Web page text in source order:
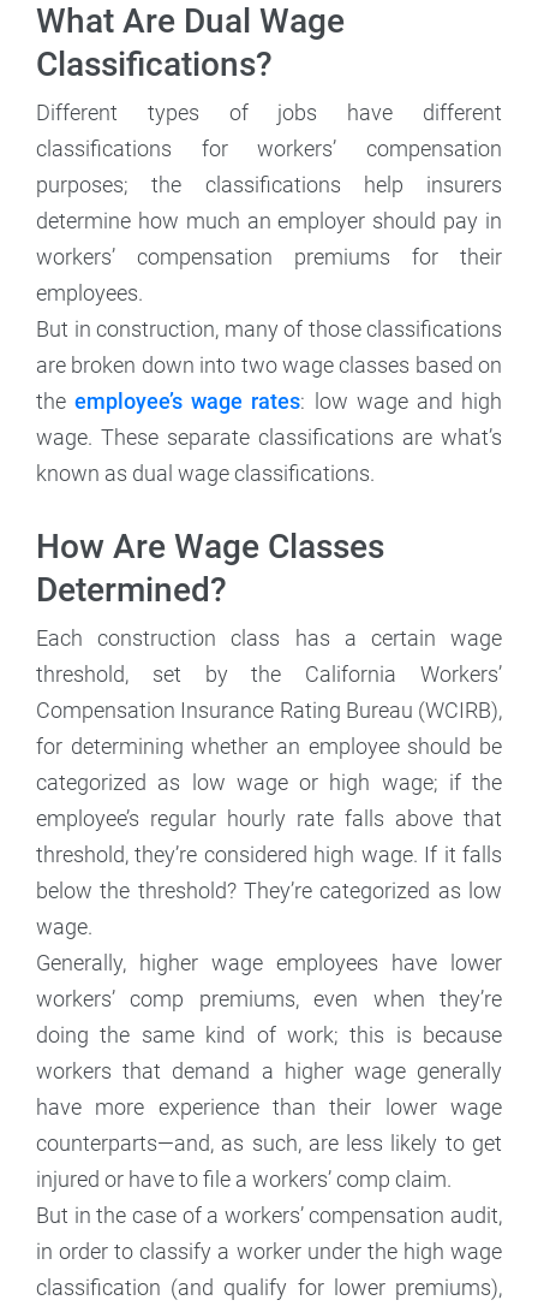
What Are Dual Wage
Classifications?
Different types of jobs have different
classifications for workers’ compensation
purposes; the classifications help insurers
determine how much an employer should pay in
workers’ compensation premiums for their
employees.
But in construction, many of those classifications
are broken down into two wage classes based on
theemployee’s wage rates: low wage and high
wage. These separate classifications are what’s
known as dual wage classifications.
How Are Wage Classes
Determined?
Each construction class has a certain wage
threshold, set by the California Workers’
Compensation Insurance Rating Bureau (WCIRB),
for determining whether an employee should be
categorized as low wage or high wage; if the
employee’s regular hourly rate falls above that
threshold, they’re considered high wage. If it falls
below the threshold? They’re categorized as low
wage.
Generally, higher wage employees have lower
workers’ comp premiums, even when they’re
doing the same kind of work; this is because
workers that demand a higher wage generally
have more experience than their lower wage
counterparts—and, as such, are less likely to get
injured or have to file a workers’ comp claim.
But in the case of a workers’ compensation audit,
in order to classify a worker under the high wage
classification (and qualify for lower premiums),